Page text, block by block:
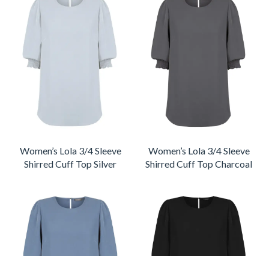
Women’s Lola 3/4 Sleeve
Shirred Cuff Top Silver
Women’s Lola 3/4 Sleeve
Shirred Cuff Top Charcoal